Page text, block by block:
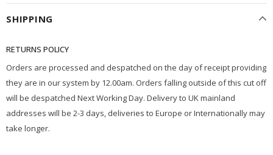
SHIPPING
RETURNS POLICY
Orders are processed and despatched on the day of receipt providing
they are in our system by 12.00am. Orders falling outside of this cut off
will be despatched Next Working Day. Delivery to UK mainland
addresses will be 2-3 days, deliveries to Europe or Internationally may
take longer.